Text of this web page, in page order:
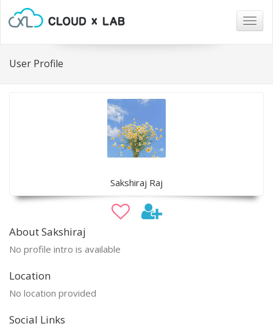
User Profile
Sakshiraj Raj
About Sakshiraj
No profile intro is available
Location
No location provided
Social Links